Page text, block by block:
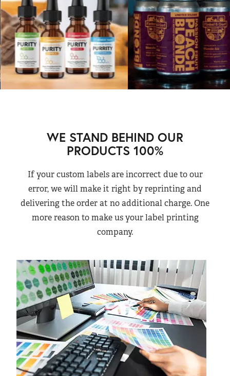
WE STAND BEHIND OUR
PRODUCTS 100%
If your custom labels are incorrect due to our
error, we will make it right by reprinting and
delivering the order at no additional charge. One
more reason to make us your label printing
company.